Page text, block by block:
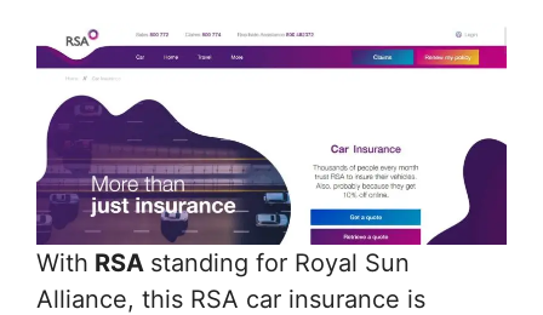
With RSA standing for Royal Sun
Alliance, this RSA car insurance is